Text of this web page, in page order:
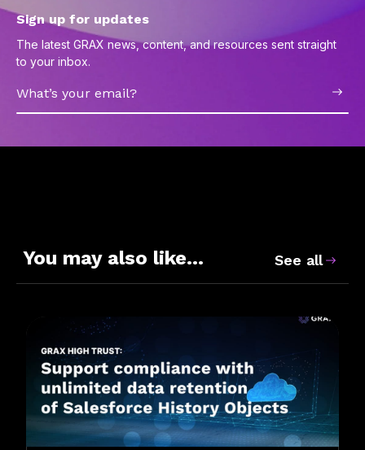
Sign up for updates
The latest GRAX news, content, and resources sent straight
to your inbox.
Email
You may also like… See all